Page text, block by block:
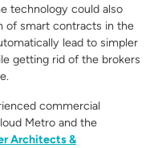
technology could also
of smart contracts in the
lead to simpler
getting rid of the brokers
commercial
Metro and the
Architects &